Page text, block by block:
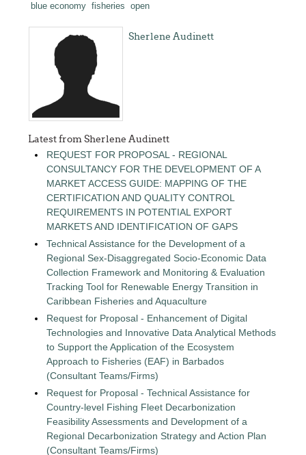
blue economy fisheries open
Sherlene Audinett
Latest from Sherlene Audinett
REQUEST FOR PROPOSAL - REGIONAL
CONSULTANCY FOR THE DEVELOPMENT OF A
MARKET ACCESS GUIDE: MAPPING OF THE
CERTIFICATION AND QUALITY CONTROL
REQUIREMENTS IN POTENTIAL EXPORT
MARKETS AND IDENTIFICATION OF GAPS
Technical Assistance for the Development of a
Regional Sex-Disaggregated Socio-Economic Data
Collection Framework and Monitoring & Evaluation
Tracking Tool for Renewable Energy Transition in
Caribbean Fisheries and Aquaculture
Request for Proposal - Enhancement of Digital
Technologies and Innovative Data Analytical Methods
to Support the Application of the Ecosystem
Approach to Fisheries (EAF) in Barbados
(Consultant Teams/Firms)
Request for Proposal - Technical Assistance for
Country-level Fishing Fleet Decarbonization
Feasibility Assessments and Development of a
Regional Decarbonization Strategy and Action Plan
(Consultant Teams/Firms)